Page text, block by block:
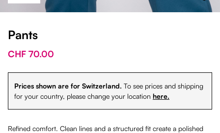
Pants
CHF 70.00
Prices shown are for Switzerland. To see prices and shipping
for your country, please change your location here.
Refined comfort. Clean lines and a structured fit create a polished